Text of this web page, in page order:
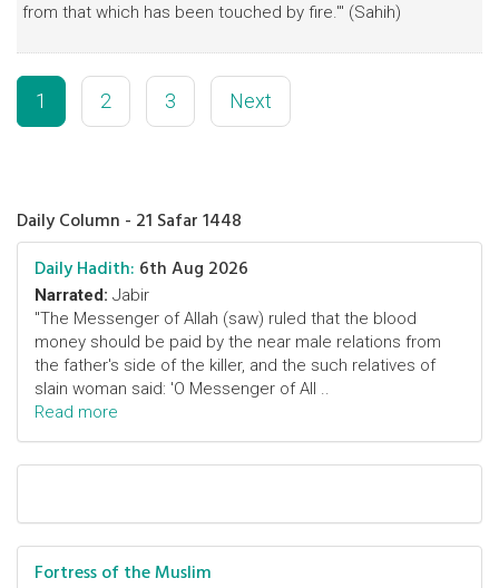
from that which has been touched by fire.'" (Sahih)
1 2 3 Next
Daily Column - 21 Safar 1448
Daily Hadith: 6th Aug 2026
Narrated: Jabir
"The Messenger of Allah (saw) ruled that the blood
money should be paid by the near male relations from
the father's side of the killer, and the such relatives of
slain woman said: 'O Messenger of All ..
Read more
Fortress of the Muslim